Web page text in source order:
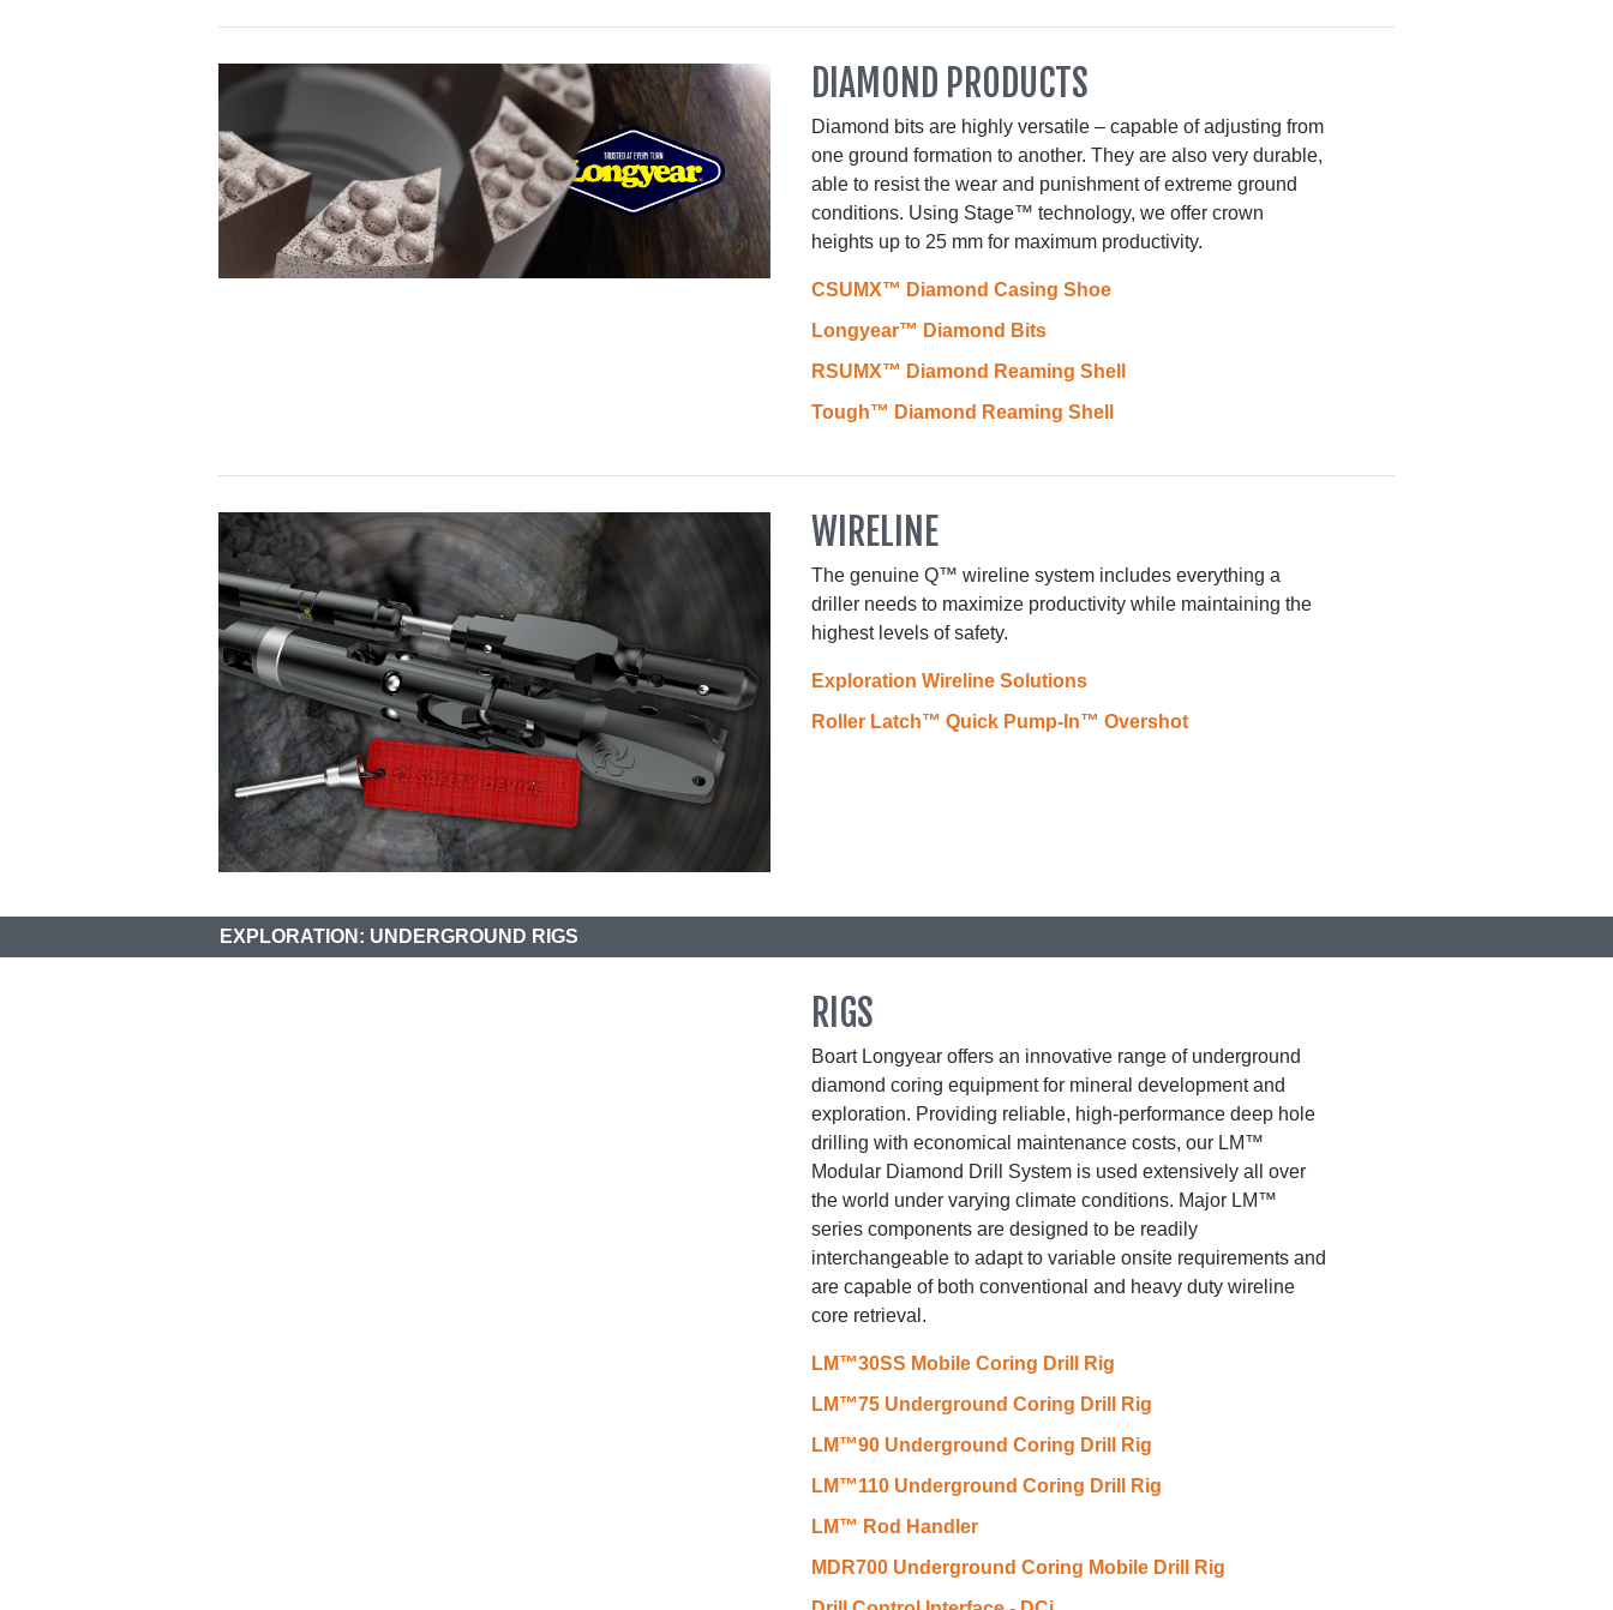
DIAMOND PRODUCTS
Diamond bits are highly versatile – capable of adjusting from
one ground formation to another. They are also very durable,
able to resist the wear and punishment of extreme ground
conditions. Using Stage™ technology, we offer crown
heights up to 25 mm for maximum productivity.
CSUMX™ Diamond Casing Shoe
Longyear™ Diamond Bits
RSUMX™ Diamond Reaming Shell
Tough™ Diamond Reaming Shell
WIRELINE
The genuine Q™ wireline system includes everything a
driller needs to maximize productivity while maintaining the
highest levels of safety.
Exploration Wireline Solutions
Roller Latch™ Quick Pump-In™ Overshot
EXPLORATION: UNDERGROUND RIGS
RIGS
Boart Longyear offers an innovative range of underground
diamond coring equipment for mineral development and
exploration. Providing reliable, high-performance deep hole
drilling with economical maintenance costs, our LM™
Modular Diamond Drill System is used extensively all over
the world under varying climate conditions. Major LM™
series components are designed to be readily
interchangeable to adapt to variable onsite requirements and
are capable of both conventional and heavy duty wireline
core retrieval.
LM™30SS Mobile Coring Drill Rig
LM™75 Underground Coring Drill Rig
LM™90 Underground Coring Drill Rig
LM™110 Underground Coring Drill Rig
LM™ Rod Handler
MDR700 Underground Coring Mobile Drill Rig